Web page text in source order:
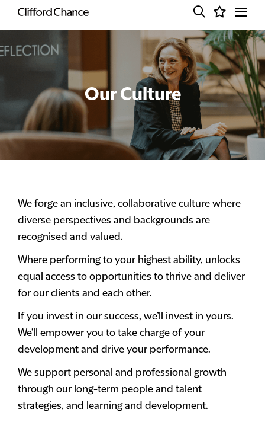
Our Culture
We forge an inclusive, collaborative culture where
diverse perspectives and backgrounds are
recognised and valued.
Where performing to your highest ability, unlocks
equal access to opportunities to thrive and deliver
for our clients and each other.
If you invest in our success, we’ll invest in yours.
We’ll empower you to take charge of your
development and drive your performance.
We support personal and professional growth
through our long-term people and talent
strategies, and learning and development.